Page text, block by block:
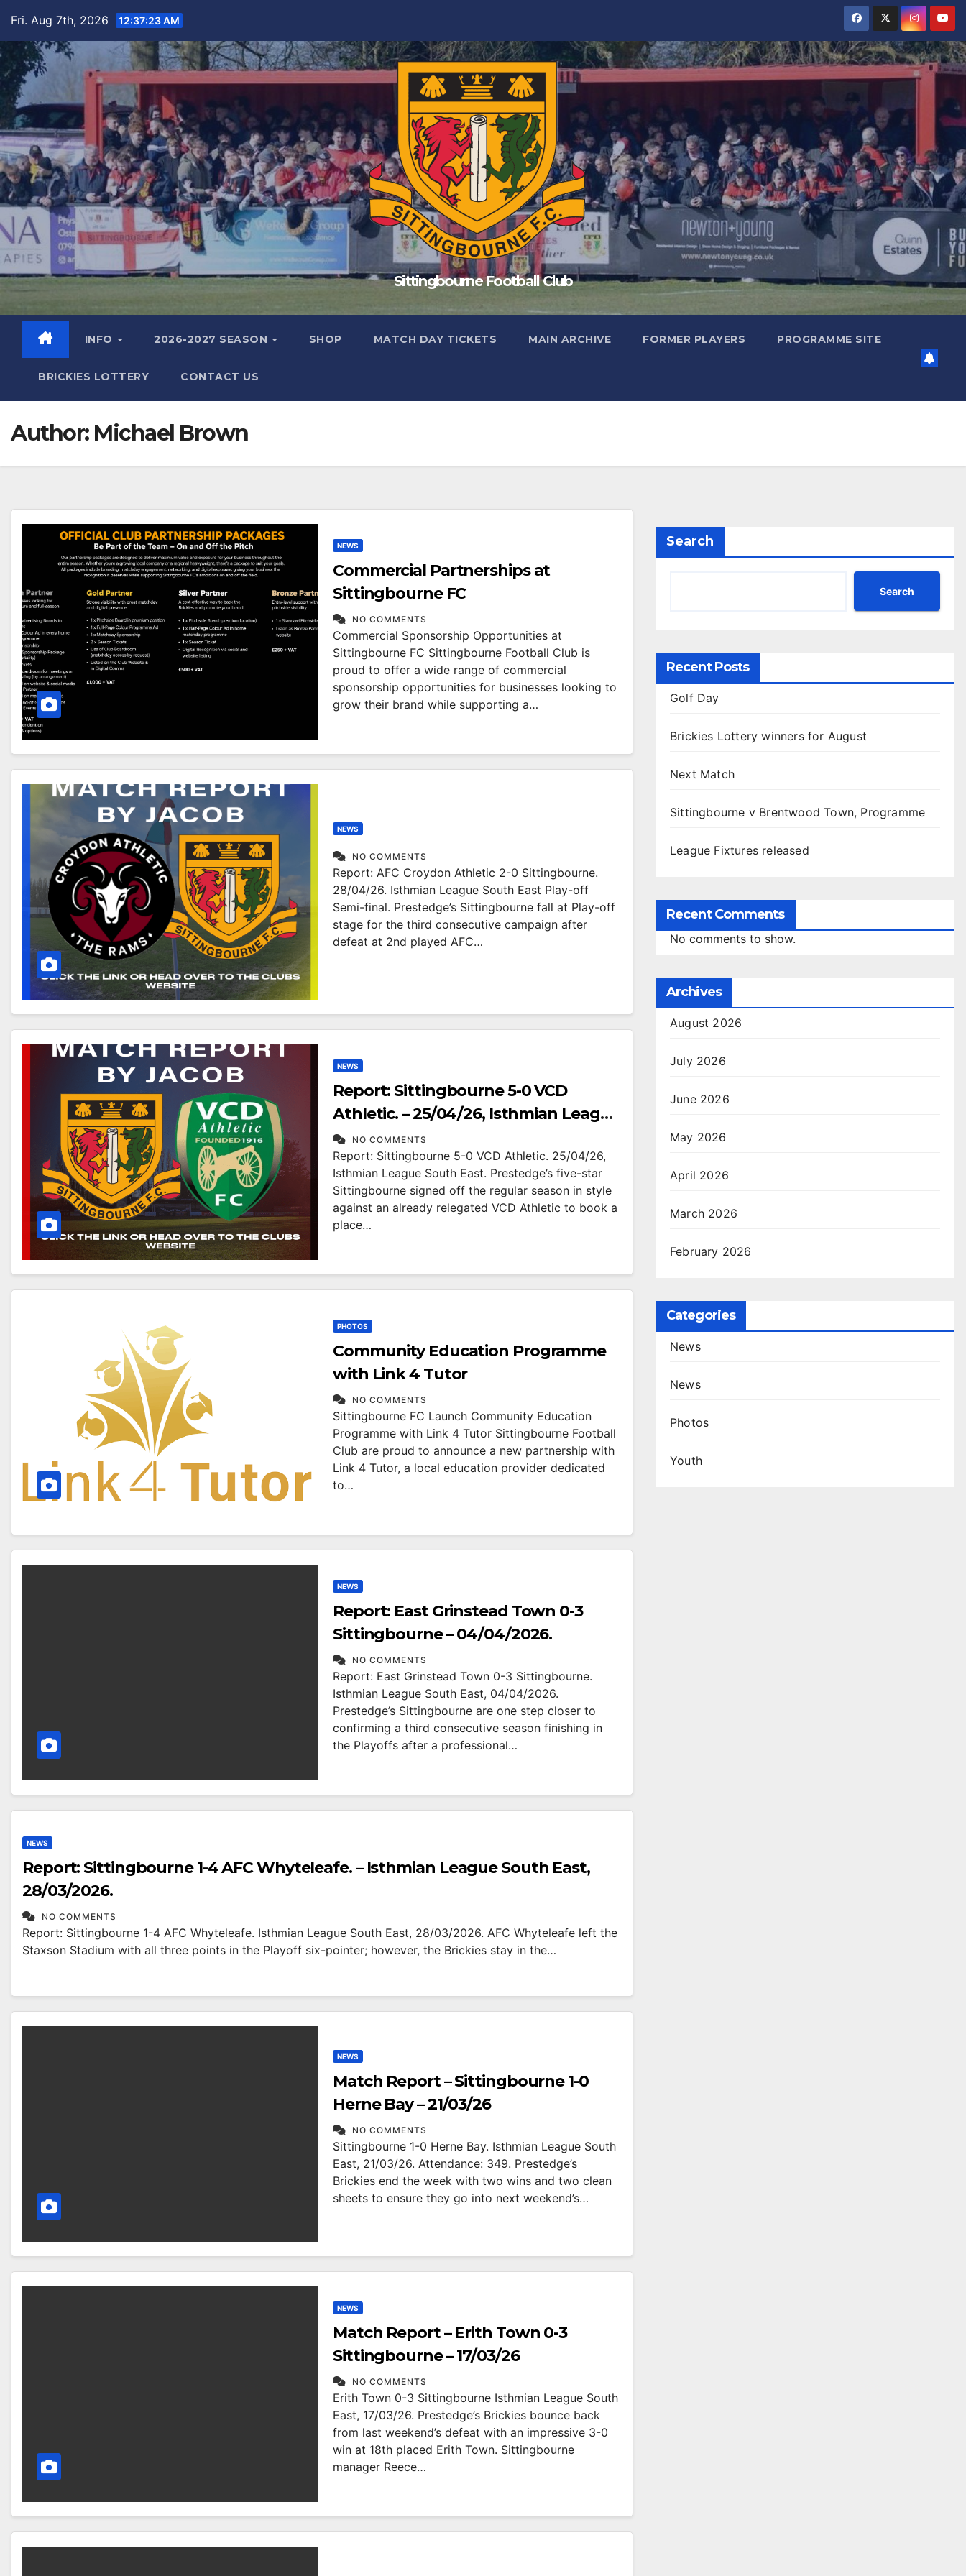
content
Fri. Aug 7th, 2026 12:37:24 AM
Sittingbourne Football Club
INFO 2026-2027 SEASON SHOP MATCH DAY TICKETS MAIN ARCHIVE FORMER PLAYERS PROGRAMME SITE
BRICKIES LOTTERY CONTACT US
Author: Michael Brown
NEWS
Commercial Partnerships at
Sittingbourne FC
NO COMMENTS
Commercial Sponsorship Opportunities at
Sittingbourne FC Sittingbourne Football Club is
proud to offer a wide range of commercial
sponsorship opportunities for businesses looking to
grow their brand while supporting a…
NEWS
NO COMMENTS
Report: AFC Croydon Athletic 2-0 Sittingbourne.
28/04/26. Isthmian League South East Play-off
Semi-final. Prestedge’s Sittingbourne fall at Play-off
stage for the third consecutive campaign after
defeat at 2nd played AFC…
NEWS
Report: Sittingbourne 5-0 VCD
Athletic. – 25/04/26, Isthmian League
South East.
NO COMMENTS
Report: Sittingbourne 5-0 VCD Athletic. 25/04/26,
Isthmian League South East. Prestedge’s five-star
Sittingbourne signed off the regular season in style
against an already relegated VCD Athletic to book a
place…
PHOTOS
Community Education Programme
with Link 4 Tutor
NO COMMENTS
Sittingbourne FC Launch Community Education
Programme with Link 4 Tutor Sittingbourne Football
Club are proud to announce a new partnership with
Link 4 Tutor, a local education provider dedicated
to…
NEWS
Report: East Grinstead Town 0-3
Sittingbourne – 04/04/2026.
NO COMMENTS
Report: East Grinstead Town 0-3 Sittingbourne.
Isthmian League South East, 04/04/2026.
Prestedge’s Sittingbourne are one step closer to
confirming a third consecutive season finishing in
the Playoffs after a professional…
NEWS
Report: Sittingbourne 1-4 AFC Whyteleafe. – Isthmian League South East,
28/03/2026.
NO COMMENTS
Report: Sittingbourne 1-4 AFC Whyteleafe. Isthmian League South East, 28/03/2026. AFC Whyteleafe left the
Staxson Stadium with all three points in the Playoff six-pointer; however, the Brickies stay in the…
NEWS
Match Report – Sittingbourne 1-0
Herne Bay – 21/03/26
NO COMMENTS
Sittingbourne 1-0 Herne Bay. Isthmian League South
East, 21/03/26. Attendance: 349. Prestedge’s
Brickies end the week with two wins and two clean
sheets to ensure they go into next weekend’s…
NEWS
Match Report – Erith Town 0-3
Sittingbourne – 17/03/26
NO COMMENTS
Erith Town 0-3 Sittingbourne Isthmian League South
East, 17/03/26. Prestedge’s Brickies bounce back
from last weekend’s defeat with an impressive 3-0
win at 18th placed Erith Town. Sittingbourne
manager Reece…
Search
Search
Recent Posts
Golf Day
Brickies Lottery winners for August
Next Match
Sittingbourne v Brentwood Town, Programme
League Fixtures released
Recent Comments
No comments to show.
Archives
August 2026
July 2026
June 2026
May 2026
April 2026
March 2026
February 2026
Categories
News
News
Photos
Youth